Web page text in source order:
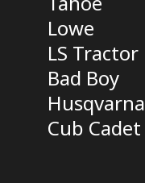
Lowe
LS Tractor
Bad Boy
Husqvarna
Cub Cadet